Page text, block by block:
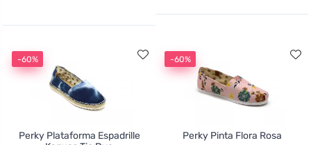
-60%
Perky Plataforma Espadrille
-60%
Perky Pinta Flora Rosa